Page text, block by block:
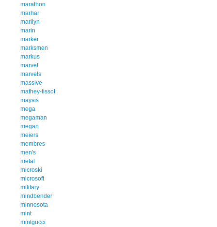
marathon
marhar
marilyn
marin
marker
marksmen
markus
marvel
marvels
massive
mathey-tissot
maysis
mega
megaman
megan
meiers
membres
men's
metal
microski
microsoft
military
mindbender
minnesota
mint
mintgucci